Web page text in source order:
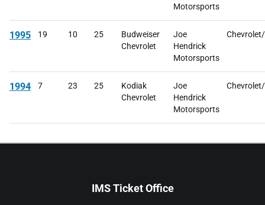
Motorsports
1995 19 10 25
Budweiser
Chevrolet
Joe
Hendrick
Motorsports
1994 7 23 25
Kodiak
Chevrolet
Joe
Hendrick
Motorsports
IMS Ticket Office